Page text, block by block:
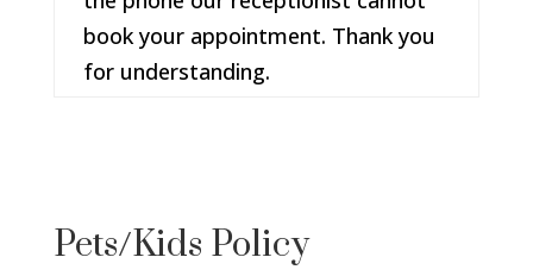
book your appointment. Thank you
for understanding.
Pets/Kids Policy